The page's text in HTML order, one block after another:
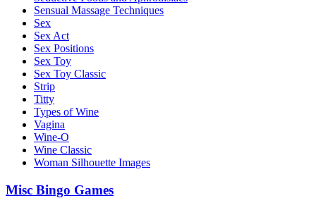
Sensual Massage Techniques
Sex
Sex Act
Sex Positions
Sex Toy
Sex Toy Classic
Strip
Titty
Types of Wine
Vagina
Wine-O
Wine Classic
Woman Silhouette Images
Misc Bingo Games